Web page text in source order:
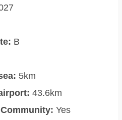
B
5km
43.6km
Yes